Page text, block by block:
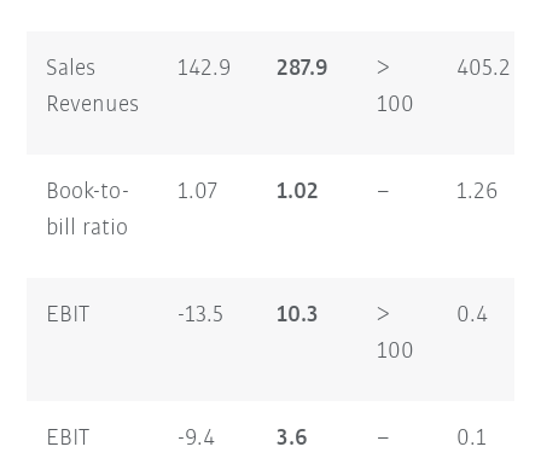
Sales
Revenues
142.9 287.9
>
100
405.2
Book-to-
bill ratio
1.07 1.02 – 1.26
EBIT -13.5 10.3
>
100
0.4
EBIT
-9.4 3.6 – 0.1